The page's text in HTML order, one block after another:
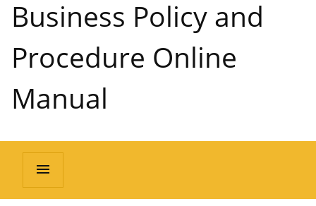
Business Policy and
Procedure Online
Manual
menu